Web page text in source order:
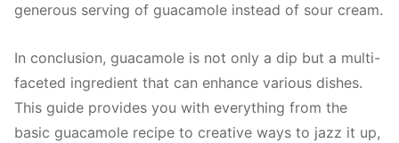
generous serving of guacamole instead of sour cream.
In conclusion, guacamole is not only a dip but a multi-
faceted ingredient that can enhance various dishes.
This guide provides you with everything from the
basic guacamole recipe to creative ways to jazz it up,